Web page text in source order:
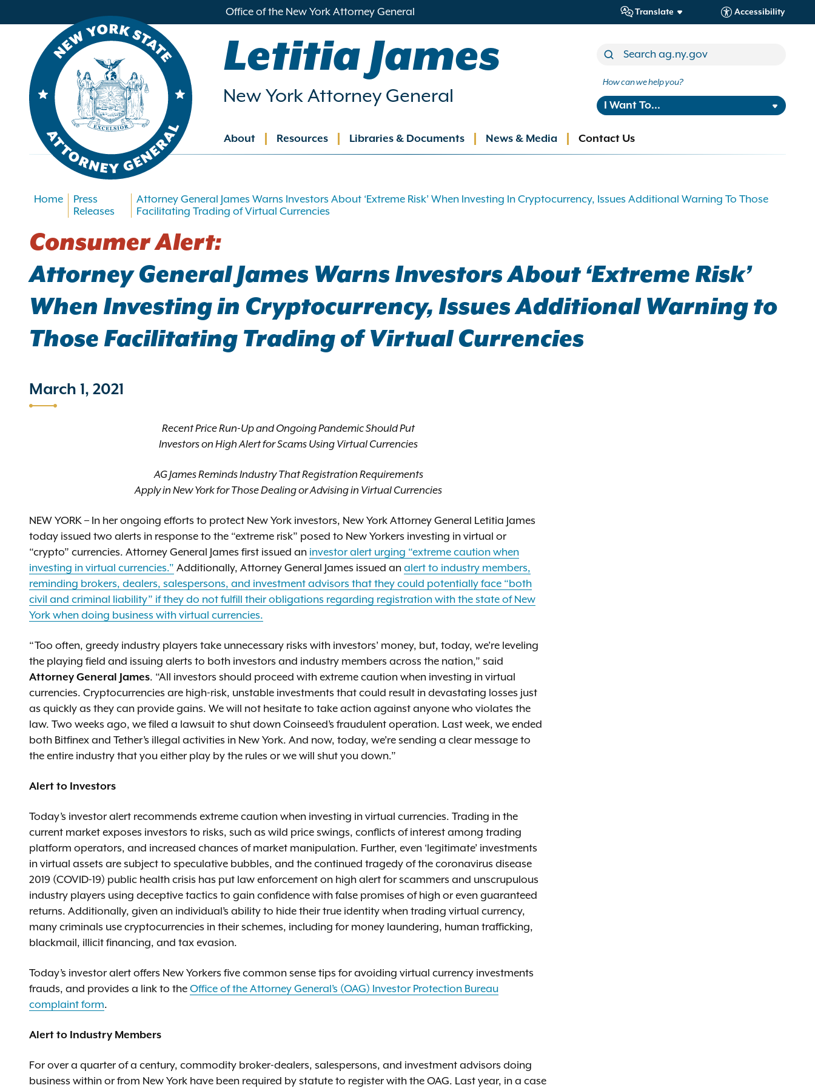
Office of the New York Attorney General Translate Accessibility
Letitia James
New York Attorney General
How can we help you?
I Want To...
Main
About Resources Libraries & Documents News & Media Contact Us
Home
Press
Releases
Attorney General James Warns Investors About ‘Extreme Risk’ When Investing In Cryptocurrency, Issues Additional Warning To Those
Facilitating Trading of Virtual Currencies
Consumer Alert:
Attorney General James Warns Investors About ‘Extreme Risk’
When Investing in Cryptocurrency, Issues Additional Warning to
Those Facilitating Trading of Virtual Currencies
March 1, 2021
Recent Price Run-Up and Ongoing Pandemic Should Put
Investors on High Alert for Scams Using Virtual Currencies
AG James Reminds Industry That Registration Requirements
Apply in New York for Those Dealing or Advising in Virtual Currencies
NEW YORK – In her ongoing efforts to protect New York investors, New York Attorney General Letitia James
today issued two alerts in response to the “extreme risk” posed to New Yorkers investing in virtual or
“crypto” currencies. Attorney General James first issued an investor alert urging “extreme caution when
investing in virtual currencies." Additionally, Attorney General James issued an alert to industry members,
reminding brokers, dealers, salespersons, and investment advisors that they could potentially face “both
civil and criminal liability” if they do not fulfill their obligations regarding registration with the state of New
York when doing business with virtual currencies.
“Too often, greedy industry players take unnecessary risks with investors’ money, but, today, we’re leveling
the playing field and issuing alerts to both investors and industry members across the nation,” said
Attorney General James. “All investors should proceed with extreme caution when investing in virtual
currencies. Cryptocurrencies are high-risk, unstable investments that could result in devastating losses just
as quickly as they can provide gains. We will not hesitate to take action against anyone who violates the
law. Two weeks ago, we filed a lawsuit to shut down Coinseed’s fraudulent operation. Last week, we ended
both Bitfinex and Tether’s illegal activities in New York. And now, today, we’re sending a clear message to
the entire industry that you either play by the rules or we will shut you down.”
Alert to Investors
Today’s investor alert recommends extreme caution when investing in virtual currencies. Trading in the
current market exposes investors to risks, such as wild price swings, conflicts of interest among trading
platform operators, and increased chances of market manipulation. Further, even ‘legitimate’ investments
in virtual assets are subject to speculative bubbles, and the continued tragedy of the coronavirus disease
2019 (COVID-19) public health crisis has put law enforcement on high alert for scammers and unscrupulous
industry players using deceptive tactics to gain confidence with false promises of high or even guaranteed
returns. Additionally, given an individual’s ability to hide their true identity when trading virtual currency,
many criminals use cryptocurrencies in their schemes, including for money laundering, human trafficking,
blackmail, illicit financing, and tax evasion.
Today’s investor alert offers New Yorkers five common sense tips for avoiding virtual currency investments
frauds, and provides a link to the Office of the Attorney General’s (OAG) Investor Protection Bureau
complaint form.
Alert to Industry Members
For over a quarter of a century, commodity broker-dealers, salespersons, and investment advisors doing
business within or from New York have been required by statute to register with the OAG. Last year, in a case